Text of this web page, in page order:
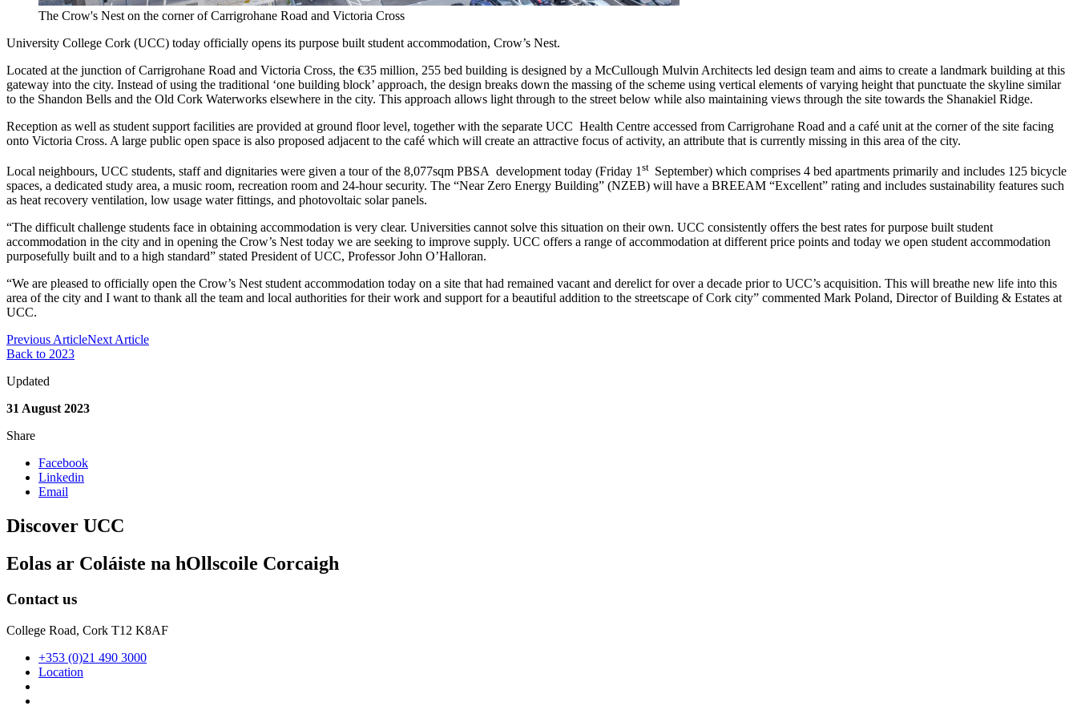
The Crow's Nest on the corner of Carrigrohane Road and Victoria Cross
University College Cork (UCC) today officially opens its purpose built student accommodation, Crow’s Nest.
Located at the junction of Carrigrohane Road and Victoria Cross, the €35 million, 255 bed building is designed by a McCullough Mulvin Architects led design team and aims to create a landmark building at this
gateway into the city. Instead of using the traditional ‘one building block’ approach, the design breaks down the massing of the scheme using vertical elements of varying height that punctuate the skyline similar
to the Shandon Bells and the Old Cork Waterworks elsewhere in the city. This approach allows light through to the street below while also maintaining views through the site towards the Shanakiel Ridge.
Reception as well as student support facilities are provided at ground floor level, together with the separate UCC Health Centre accessed from Carrigrohane Road and a café unit at the corner of the site facing
onto Victoria Cross. A large public open space is also proposed adjacent to the café which will create an attractive focus of activity, an attribute that is currently missing in this area of the city.
Local neighbours, UCC students, staff and dignitaries were given a tour of the 8,077sqm PBSA development today (Friday 1 st September) which comprises 4 bed apartments primarily and includes 125 bicycle
spaces, a dedicated study area, a music room, recreation room and 24-hour security. The “Near Zero Energy Building” (NZEB) will have a BREEAM “Excellent” rating and includes sustainability features such
as heat recovery ventilation, low usage water fittings, and photovoltaic solar panels.
“The difficult challenge students face in obtaining accommodation is very clear. Universities cannot solve this situation on their own. UCC consistently offers the best rates for purpose built student
accommodation in the city and in opening the Crow’s Nest today we are seeking to improve supply. UCC offers a range of accommodation at different price points and today we open student accommodation
purposefully built and to a high standard” stated President of UCC, Professor John O’Halloran.
“We are pleased to officially open the Crow’s Nest student accommodation today on a site that had remained vacant and derelict for over a decade prior to UCC’s acquisition. This will breathe new life into this
area of the city and I want to thank all the team and local authorities for their work and support for a beautiful addition to the streetscape of Cork city” commented Mark Poland, Director of Building & Estates at
UCC.
Previous ArticleNext Article
Back to 2023
Updated
31 August 2023
Share
Facebook
Linkedin
Email
Discover UCC
Eolas ar Coláiste na hOllscoile Corcaigh
Contact us
College Road, Cork T12 K8AF
+353 (0)21 490 3000
Location